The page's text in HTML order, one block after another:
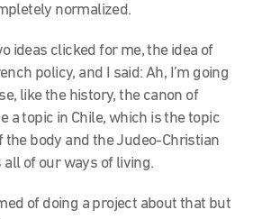
normalized.
ideas clicked for me, the idea of
policy, and I said: Ah, I’m going
like the history, the canon of
a topic in Chile, which is the topic
the body and the Judeo-Christian
of our ways of living.
of doing a project about that but